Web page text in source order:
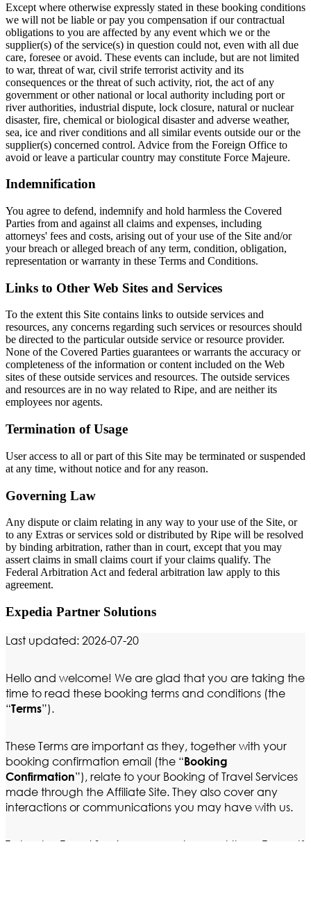
Except where otherwise expressly stated in these booking conditions
we will not be liable or pay you compensation if our contractual
obligations to you are affected by any event which we or the
supplier(s) of the service(s) in question could not, even with all due
care, foresee or avoid. These events can include, but are not limited
to war, threat of war, civil strife terrorist activity and its
consequences or the threat of such activity, riot, the act of any
government or other national or local authority including port or
river authorities, industrial dispute, lock closure, natural or nuclear
disaster, fire, chemical or biological disaster and adverse weather,
sea, ice and river conditions and all similar events outside our or the
supplier(s) concerned control. Advice from the Foreign Office to
avoid or leave a particular country may constitute Force Majeure.
Indemnification
You agree to defend, indemnify and hold harmless the Covered
Parties from and against all claims and expenses, including
attorneys' fees and costs, arising out of your use of the Site and/or
your breach or alleged breach of any term, condition, obligation,
representation or warranty in these Terms and Conditions.
Links to Other Web Sites and Services
To the extent this Site contains links to outside services and
resources, any concerns regarding such services or resources should
be directed to the particular outside service or resource provider.
None of the Covered Parties guarantees or warrants the accuracy or
completeness of the information or content included on the Web
sites of these outside services and resources. The outside services
and resources are in no way related to Ripe, and are neither its
employees nor agents.
Termination of Usage
User access to all or part of this Site may be terminated or suspended
at any time, without notice and for any reason.
Governing Law
Any dispute or claim relating in any way to your use of the Site, or
to any Extras or services sold or distributed by Ripe will be resolved
by binding arbitration, rather than in court, except that you may
assert claims in small claims court if your claims qualify. The
Federal Arbitration Act and federal arbitration law apply to this
agreement.
Expedia Partner Solutions